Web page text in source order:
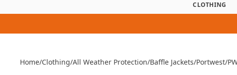
CLOTHING
Home/Clothing/All Weather Protection/Baffle Jackets/Portwest/